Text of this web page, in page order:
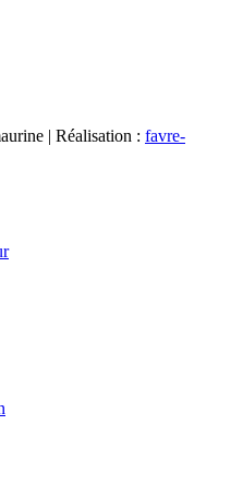
| Réalisation : favre-